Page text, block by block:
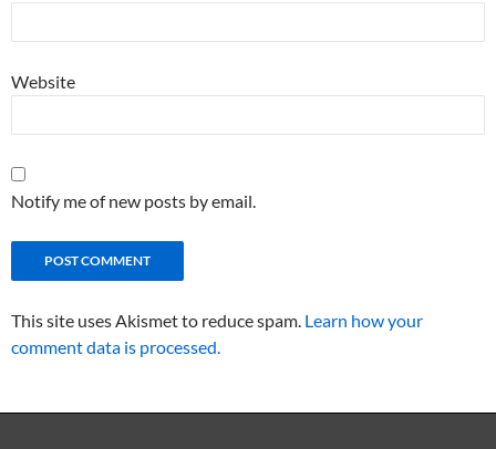
Website
Notify me of new posts by email.
This site uses Akismet to reduce spam. Learn how your
comment data is processed.